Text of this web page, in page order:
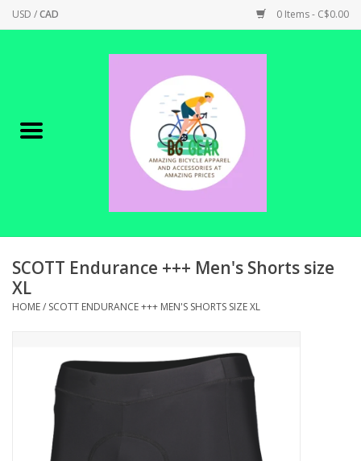
USD /CAD 0 Items - C$0.00
Canadian Made !
SHOP ELECTRIC
PARTS
ACCESSORIES
SHOP TOOLS/SUPPLIES
SCOTT Endurance +++ Men's Shorts size
XL
HOME/ SCOTT ENDURANCE +++ MEN'S SHORTS SIZE XL